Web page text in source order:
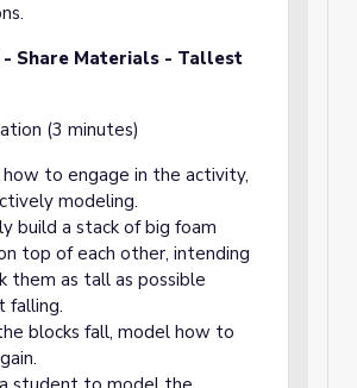
Share Materials - Tallest
(3 minutes)
how to engage in the activity,
modeling.
build a stack of big foam
top of each other, intending
them as tall as possible
falling.
blocks fall, model how to